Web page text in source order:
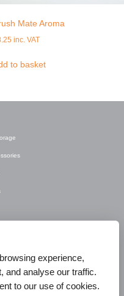
Mate Aroma
inc. VAT
to basket
experience,
and analyse our traffic.
to our use of cookies.